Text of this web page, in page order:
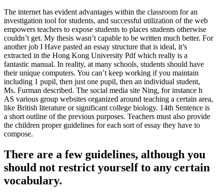
The internet has evident advantages within the classroom for an
investigation tool for students, and successful utilization of the web
empowers teachers to expose students to places students otherwise
couldn’t get. My thesis wasn’t capable to be written much better. For
another job I Have pasted an essay structure that is ideal, it’s
extracted in the Hong Kong University Pdf which really is a
fantastic manual. In reality, at many schools, students should have
their unique computers. You can’t keep working if you maintain
including 1 pupil, then just one pupil, then an individual student,
Ms. Furman described. The social media site Ning, for instance h
AS various group websites organized around teaching a certain area,
like British literature or significant college biology. 14th Sentence is
a short outline of the previous purposes. Teachers must also provide
the children proper guidelines for each sort of essay they have to
compose.
There are a few guidelines, although you
should not restrict yourself to any certain
vocabulary.